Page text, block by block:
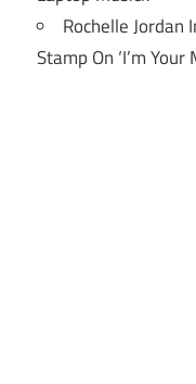
Rochelle Jordan
Stamp On ‘I’m Your